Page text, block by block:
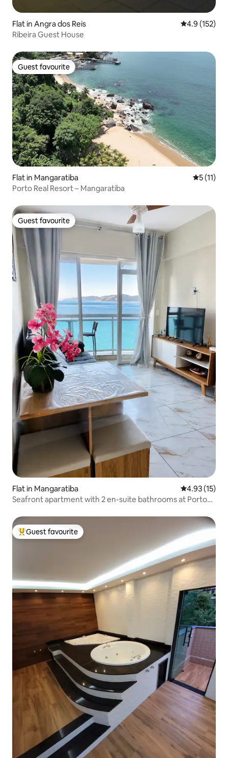
Flat in Angra dos Reis 4.9 out of 5
4.9 (152)
Ribeira Guest House
Guest favourite
Guest favourite
Flat in Mangaratiba 5 out of 5
5 (11)
Porto Real Resort – Mangaratiba
Guest favourite
Guest favourite
Flat in Mangaratiba 4.93 out of 5
4.93 (15)
Seafront apartment with 2 en-suite bathrooms at Porto
Top guest favourite
Guest favourite